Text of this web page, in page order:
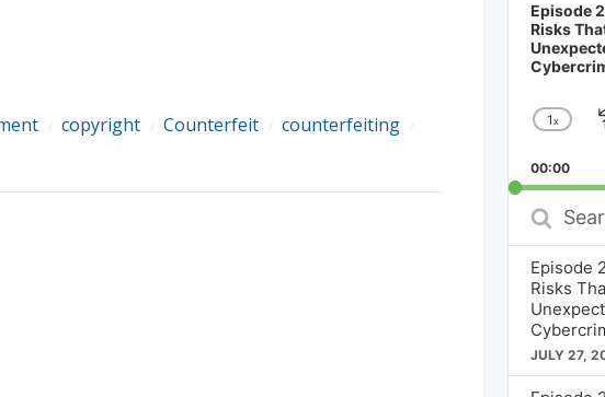
copyright Counterfeit counterfeiting
Episode
Risks
Rate
1x
00:00
Search
Episodes
Episode
Risks
JULY 27,